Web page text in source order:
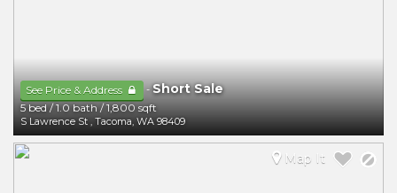
See Price & Address -Short Sale
5 bed/1.0 bath/1,800 sqft
S Lawrence St , Tacoma, WA 98409
Map It